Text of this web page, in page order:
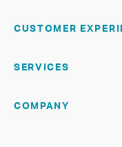
CUSTOMER
SERVICES
COMPANY